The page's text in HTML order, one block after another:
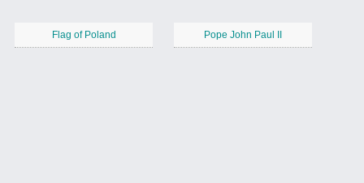
Flag of Poland Pope John Paul II